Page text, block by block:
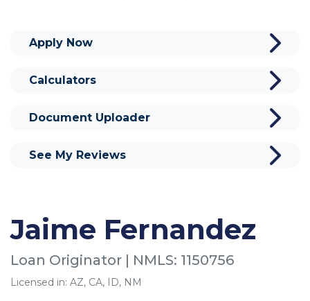
Jaime Fernandez
Loan Originator | NMLS: 1150756
Licensed in: AZ, CA, ID, NM
Apply Now
Calculators
Document Uploader
See My Reviews